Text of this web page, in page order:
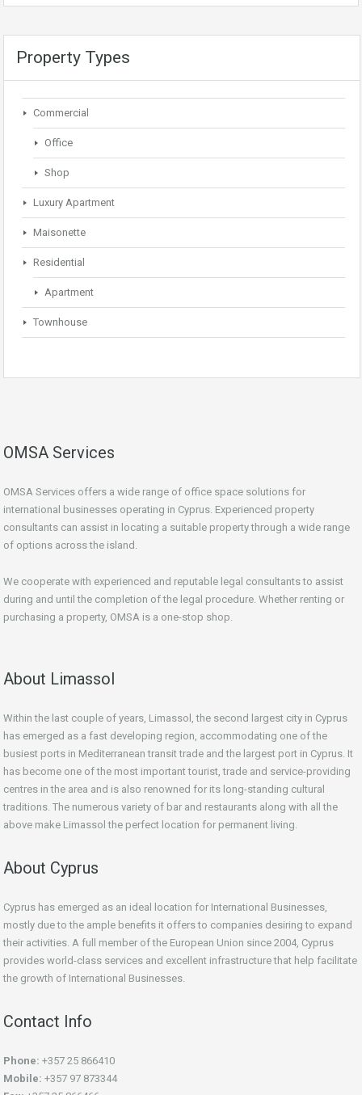
Property Types
Commercial
Office
Shop
Luxury Apartment
Maisonette
Residential
Apartment
Townhouse
OMSA Services
OMSA Services offers a wide range of office space solutions for
international businesses operating in Cyprus. Experienced property
consultants can assist in locating a suitable property through a wide range
of options across the island.
We cooperate with experienced and reputable legal consultants to assist
during and until the completion of the legal procedure. Whether renting or
purchasing a property, OMSA is a one-stop shop.
About Limassol
Within the last couple of years, Limassol, the second largest city in Cyprus
has emerged as a fast developing region, accommodating one of the
busiest ports in Mediterranean transit trade and the largest port in Cyprus. It
has become one of the most important tourist, trade and service-providing
centres in the area and is also renowned for its long-standing cultural
traditions. The numerous variety of bar and restaurants along with all the
above make Limassol the perfect location for permanent living.
About Cyprus
Cyprus has emerged as an ideal location for International Businesses,
mostly due to the ample benefits it offers to companies desiring to expand
their activities. A full member of the European Union since 2004, Cyprus
provides world-class services and excellent infrastructure that help facilitate
the growth of International Businesses.
Contact Info
Phone: +357 25 866410
Mobile: +357 97 873344